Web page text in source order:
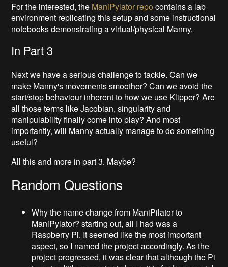
For the interested, the ManiPylator repo contains a lab
environment replicating this setup and some instructional
notebooks demonstrating a virtual/physical Manny.
In Part 3
Next we have a serious challenge to tackle. Can we
make Manny's movements smoother? Can we avoid the
start/stop behaviour inherent to how we use Klipper? Are
all those terms like Jacobian, singularity and
manipulability finally come into play? And most
importantly, will Manny actually manage to do something
useful?
All this and more in part 3. Maybe?
Random Questions
Why the name change from ManiPilator to
ManiPylator? starting out, all I had was a
Raspberry Pi. It seemed like the most important
aspect, so I named the project accordingly. As the
project progressed, it was clear that although the Pi